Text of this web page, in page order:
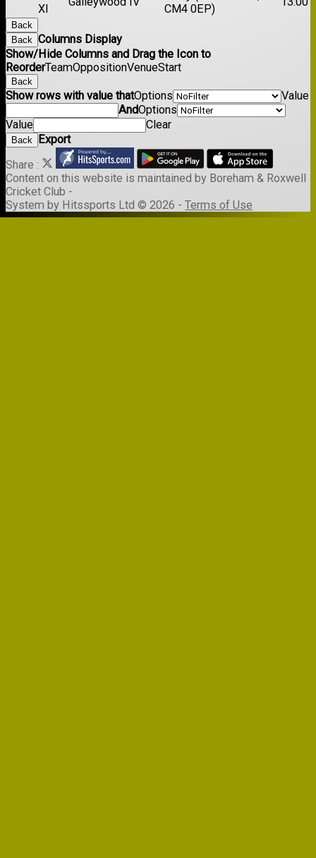
XI
CM4 0EP)
Back
Back Columns Display
Show/Hide Columns and Drag the Icon to
ReorderTeamOppositionVenueStart
Back
Show rows with value thatOptions
Value
AndOptions
Value
Clear
Back Export
Share :
Content on this website is maintained by Boreham & Roxwell
Cricket Club -
System by Hitssports Ltd © 2026 - Terms of Use